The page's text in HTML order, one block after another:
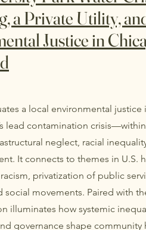
a Private Utility,
Justice in
a local environmental
lead contamination
neglect, racial
It connects to themes in U.S.
privatization of public
social movements. Paired with
illuminates how systemic
governance shape community